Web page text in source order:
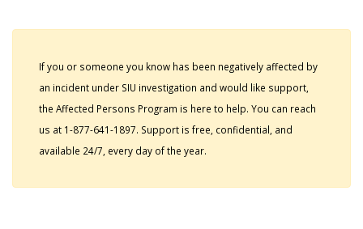
If you or someone you know has been negatively affected by
an incident under SIU investigation and would like support,
the Affected Persons Program is here to help. You can reach
us at 1-877-641-1897. Support is free, confidential, and
available 24/7, every day of the year.